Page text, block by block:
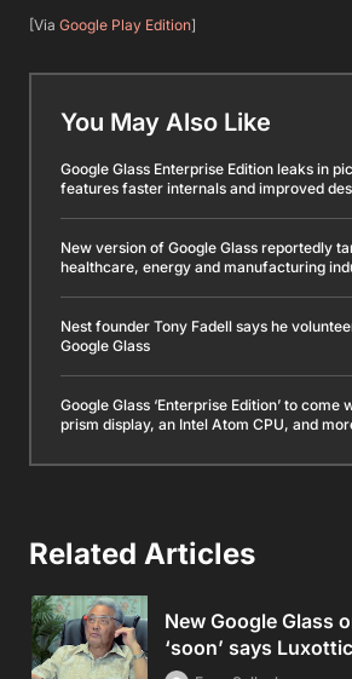
[Via Google Play Edition]
You May Also Like
Google Glass Enterprise Edition leaks in
features faster internals and improved
New version of Google Glass reportedly
healthcare, energy and manufacturing
Nest founder Tony Fadell says he
Google Glass
Google Glass ‘Enterprise Edition’ to come
prism display, an Intel Atom CPU, and
Related Articles
New Google Glass
‘soon’ says